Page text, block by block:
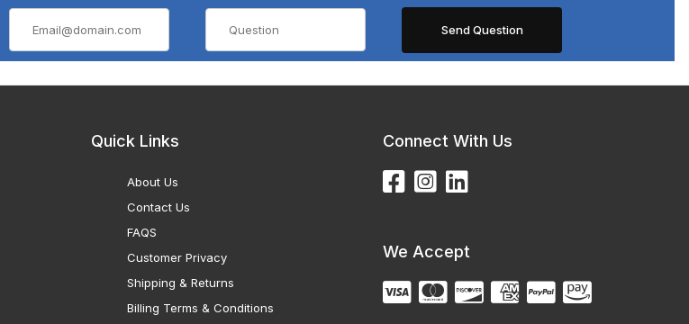
Quick Links
About Us
Contact Us
FAQS
Customer Privacy
Shipping & Returns
Billing Terms & Conditions
Connect With Us
We Accept